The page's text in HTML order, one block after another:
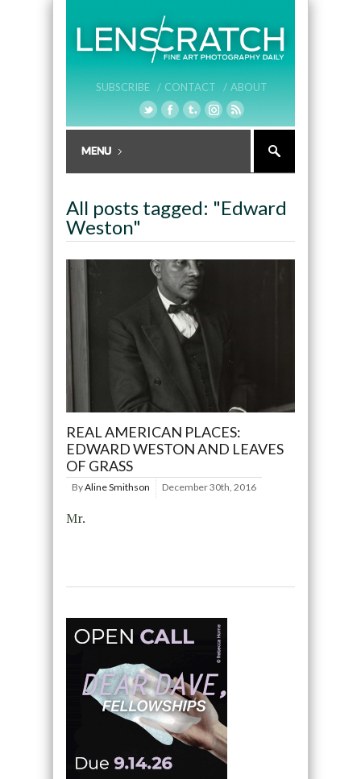
SUBSCRIBE / CONTACT / ABOUT
All posts tagged: "Edward
Weston"
REAL AMERICAN PLACES:
EDWARD WESTON AND LEAVES
OF GRASS
ByAline Smithson December 30th, 2016
Mr.